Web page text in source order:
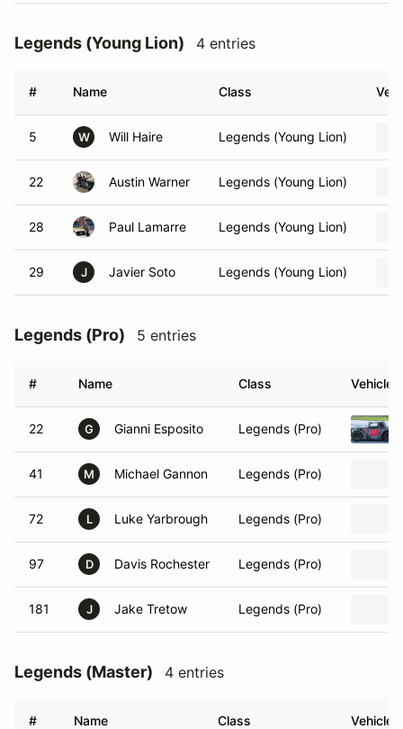
Legends (Young Lion) 4 entries
# Name Class
5 W Will Haire Legends (Young Lion)
22 Austin Warner Legends (Young Lion)
28 Paul Lamarre Legends (Young Lion)
29 J Javier Soto Legends (Young Lion)
Legends (Pro) 5 entries
# Name Class Vehicle
22 G Gianni Esposito Legends (Pro)
41 M Michael Gannon Legends (Pro)
72 L Luke Yarbrough Legends (Pro)
97 D Davis Rochester Legends (Pro)
181 J Jake Tretow Legends (Pro)
Legends (Master) 4 entries
# Name Class Vehicle